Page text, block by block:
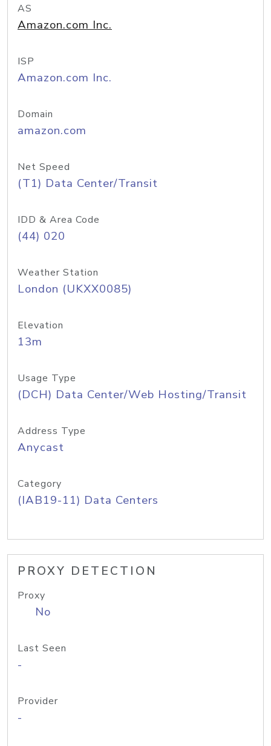
AS
Amazon.com Inc.
ISP
Amazon.com Inc.
Domain
amazon.com
Net Speed
(T1) Data Center/Transit
IDD & Area Code
(44) 020
Weather Station
London (UKXX0085)
Elevation
13m
Usage Type
(DCH) Data Center/Web Hosting/Transit
Address Type
Anycast
Category
(IAB19-11) Data Centers
PROXY DETECTION
Proxy
No
Last Seen
-
Provider
-